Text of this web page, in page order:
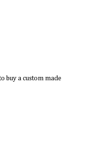
buy a custom made